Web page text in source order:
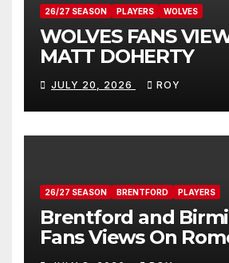
26/27 SEASON PLAYERS WOLVES
WOLVES FANS
MATT DOHERTY
JULY 20, 2026 ROY
26/27 SEASON BRENTFORD PLAYERS
Brentford and
Fans Views On
Donovan